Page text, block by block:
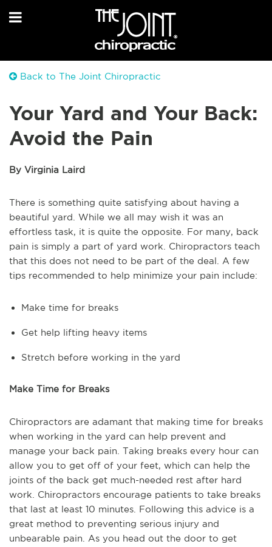
Back to The Joint Chiropractic
Your Yard and Your Back:
Avoid the Pain
By Virginia Laird
There is something quite satisfying about having a
beautiful yard. While we all may wish it was an
effortless task, it is quite the opposite. For many, back
pain is simply a part of yard work. Chiropractors teach
that this does not need to be part of the deal. A few
tips recommended to help minimize your pain include:
Make time for breaks
Get help lifting heavy items
Stretch before working in the yard
Make Time for Breaks
Chiropractors are adamant that making time for breaks
when working in the yard can help prevent and
manage your back pain. Taking breaks every hour can
allow you to get off of your feet, which can help the
joints of the back get much-needed rest after hard
work. Chiropractors encourage patients to take breaks
that last at least 10 minutes. Following this advice is a
great method to preventing serious injury and
unbearable pain. As you head out the door to get